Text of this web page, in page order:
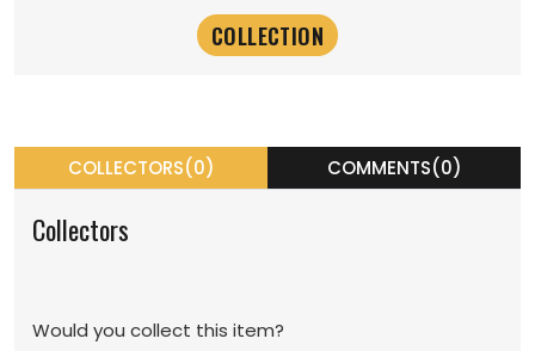
COLLECTORS(0) COMMENTS(0)
Collectors
Would you collect this item?